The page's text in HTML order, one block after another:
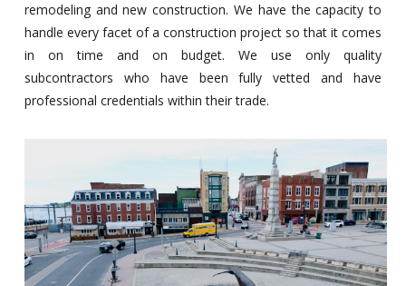
remodeling and new construction. We have the capacity to
handle every facet of a construction project so that it comes
in on time and on budget. We use only quality
subcontractors who have been fully vetted and have
professional credentials within their trade.